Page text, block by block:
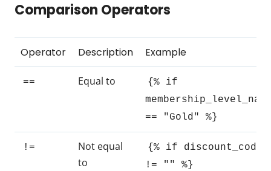
Comparison Operators
Operator Description Example
== Equal to
{% if
== "Gold" %}
!=
Not equal
to
{% if discount_code
!= "" %}